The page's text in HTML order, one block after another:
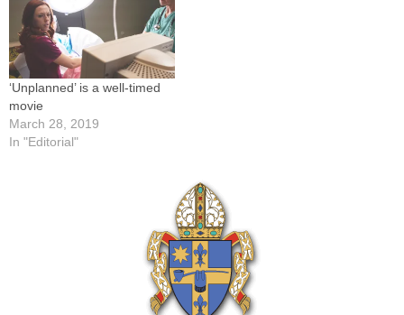
Immaculate Conception
Parish in Manito has criss-
crossed the country
promoting "Fireproof,"
especially among…
‘Unplanned’ is a well-timed
movie
March 28, 2019
In "Editorial"